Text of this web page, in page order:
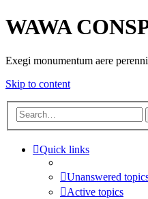
WAWA
Exegi monumentum aere
Skip to content
Quick links
Unanswered
Active topics